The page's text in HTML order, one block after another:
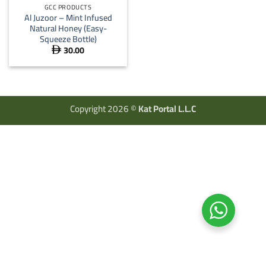
GCC PRODUCTS
Al Juzoor – Mint Infused
Natural Honey (Easy-
Squeeze Bottle)
 30.00
Copyright 2026 ©Kat Portal L.L.C